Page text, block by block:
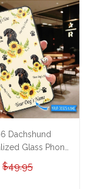
Dachshund
Glass Phone
$49.95